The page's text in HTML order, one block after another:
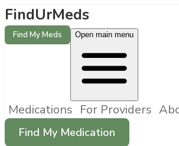
FindUrMeds
Find My Meds Open main menu
Medications For Providers
Find My Medication